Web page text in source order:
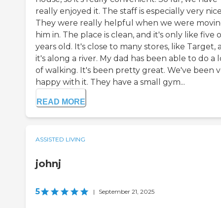
really enjoyed it. The staff is especially very
They were really helpful when we were
him in. The place is clean, and it's only like five
years old. It's close to many stores, like Target,
it's along a river. My dad has been able to do a
of walking. It's been pretty great. We've been
happy with it. They have a small gym...
READ MORE
ASSISTED LIVING
johnj
5 | September 21, 2025